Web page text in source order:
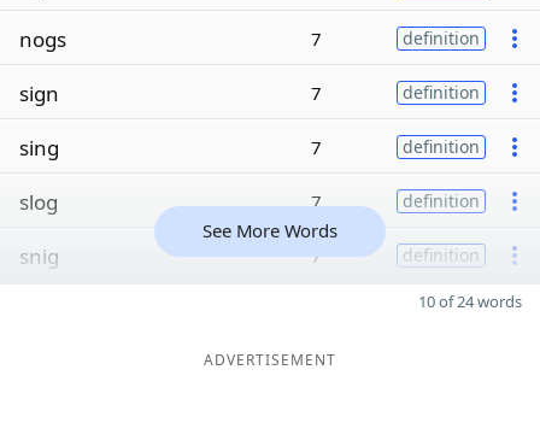
nogs 7 definition
sign 7 definition
sing 7 definition
slog 7 definition
snig 7 definition
See More Words
10 of 24 words
ADVERTISEMENT